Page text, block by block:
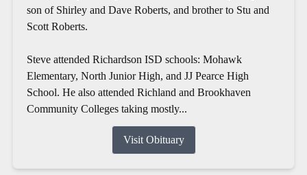
son of Shirley and Dave Roberts, and brother to Stu and
Scott Roberts.
Steve attended Richardson ISD schools: Mohawk
Elementary, North Junior High, and JJ Pearce High
School. He also attended Richland and Brookhaven
Community Colleges taking mostly...
Visit Obituary